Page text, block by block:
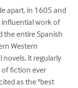
apart, in 1605 and
influential work of
the entire Spanish
Western
it regularly
of fiction ever
as the "best